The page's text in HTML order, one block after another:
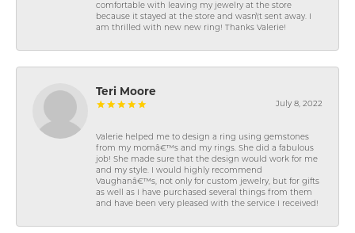
comfortable with leaving my jewelry at the store
because it stayed at the store and wasn\'t sent away. I
am thrilled with new new ring! Thanks Valerie!
Teri Moore
July 8, 2022
Valerie helped me to design a ring using gemstones
from my momâ€™s and my rings. She did a fabulous
job! She made sure that the design would work for me
and my style. I would highly recommend
Vaughanâ€™s, not only for custom jewelry, but for gifts
as well as I have purchased several things from them
and have been very pleased with the service I received!